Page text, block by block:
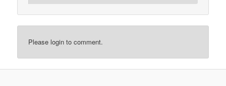
Please login to comment.